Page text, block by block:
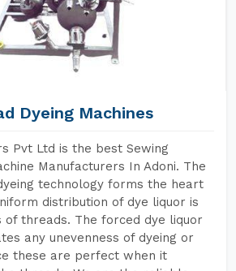
Dyeing Machines
Pvt Ltd is the best Sewing
Manufacturers In Adoni. The
technology forms the heart
distribution of dye liquor is
of threads. The forced dye liquor
any unevenness of dyeing or
these are perfect when it